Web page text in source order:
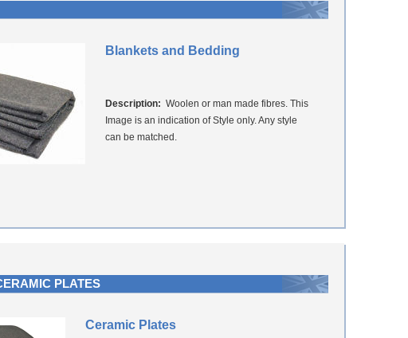
Blankets and Bedding
Description: Woolen or man made fibres. This
Image is an indication of Style only. Any style
can be matched.
PLATES
Ceramic Plates